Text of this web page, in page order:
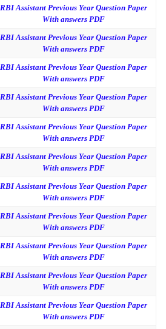
RBI Assistant Previous Year Question Paper
With answers PDF
RBI Assistant Previous Year Question Paper
With answers PDF
RBI Assistant Previous Year Question Paper
With answers PDF
RBI Assistant Previous Year Question Paper
With answers PDF
RBI Assistant Previous Year Question Paper
With answers PDF
RBI Assistant Previous Year Question Paper
With answers PDF
RBI Assistant Previous Year Question Paper
With answers PDF
RBI Assistant Previous Year Question Paper
With answers PDF
RBI Assistant Previous Year Question Paper
With answers PDF
RBI Assistant Previous Year Question Paper
With answers PDF
RBI Assistant Previous Year Question Paper
With answers PDF